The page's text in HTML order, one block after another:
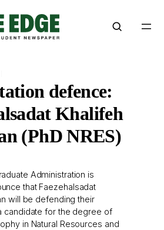
defence:
Khalifeh
(PhD NRES)
Administration is
that Faezehalsadat
will be defending their
candidate for the degree of
in Natural Resources and